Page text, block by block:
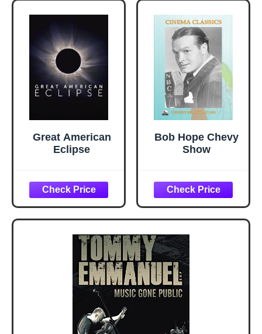
Great American
Eclipse
Bob Hope Chevy
Show